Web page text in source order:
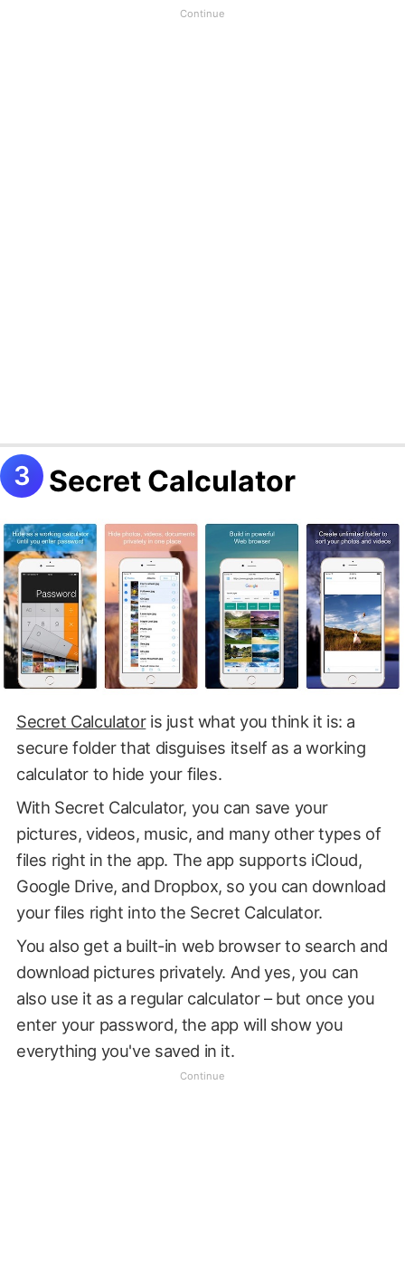
Secret Calculator
Secret Calculatoris just what you think it is: a
secure folder that disguises itself as a working
calculator to hide your files.
With Secret Calculator, you can save your
pictures, videos, music, and many other types of
files right in the app. The app supports iCloud,
Google Drive, and Dropbox, so you can download
your files right into the Secret Calculator.
You also get a built-in web browser to search and
download pictures privately. And yes, you can
also use it as a regular calculator – but once you
enter your password, the app will show you
everything you've saved in it.